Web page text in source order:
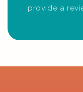
provide a